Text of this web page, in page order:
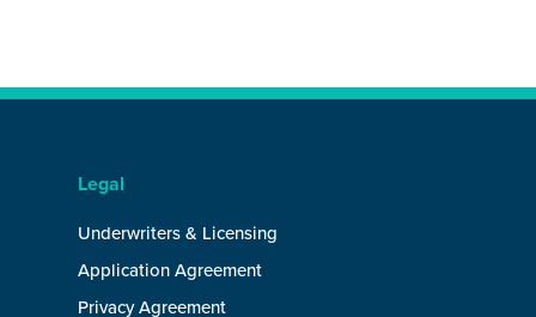
Legal
Underwriters & Licensing
Application Agreement
Privacy Agreement